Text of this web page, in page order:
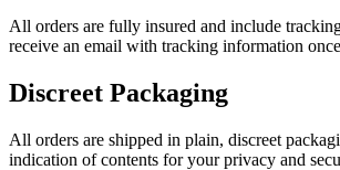
All orders are fully insured and include
receive an email with tracking information
Discreet Packaging
All orders are shipped in plain, discreet
indication of contents for your privacy and